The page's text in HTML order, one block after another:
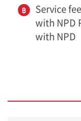
Service
with NPD
with NPD